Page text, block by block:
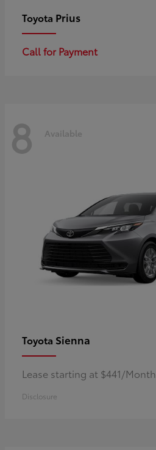
Toyota Prius
Call for Payment
8 Available
Toyota Sienna
Lease starting at $441/Month
Disclosure